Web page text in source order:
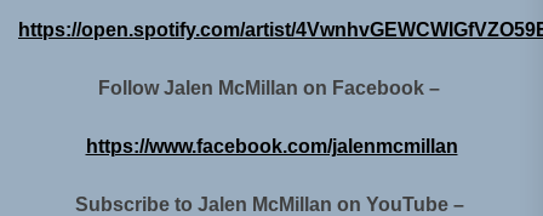
https://open.spotify.com/artist/
Follow Jalen McMillan on Facebook –
https://www.facebook.com/jalenmcmillan
Subscribe to Jalen McMillan on YouTube –